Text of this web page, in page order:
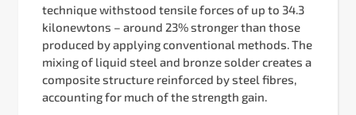
technique withstood tensile forces of up to 34.3
kilonewtons – around 23% stronger than those
produced by applying conventional methods. The
mixing of liquid steel and bronze solder creates a
composite structure reinforced by steel fibres,
accounting for much of the strength gain.